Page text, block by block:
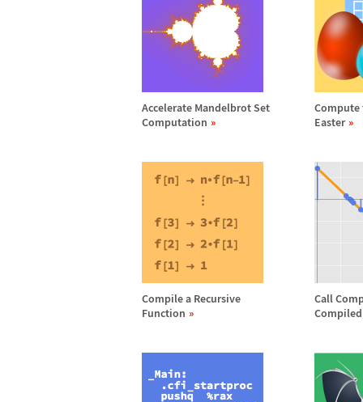
Accelerate Mandelbrot Set
Computation
Compute
Easter
Compile a Recursive
Function
Call